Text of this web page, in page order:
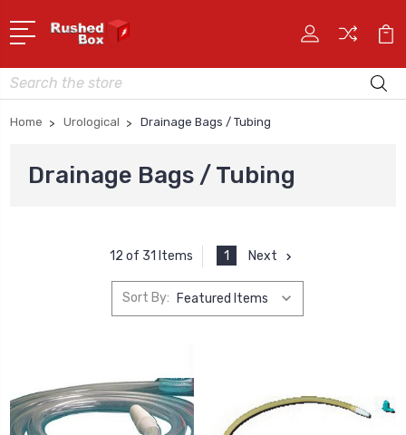
Search
Home Urological Drainage Bags / Tubing
Drainage Bags / Tubing
12 of 31 Items 1 Next
Sort By: